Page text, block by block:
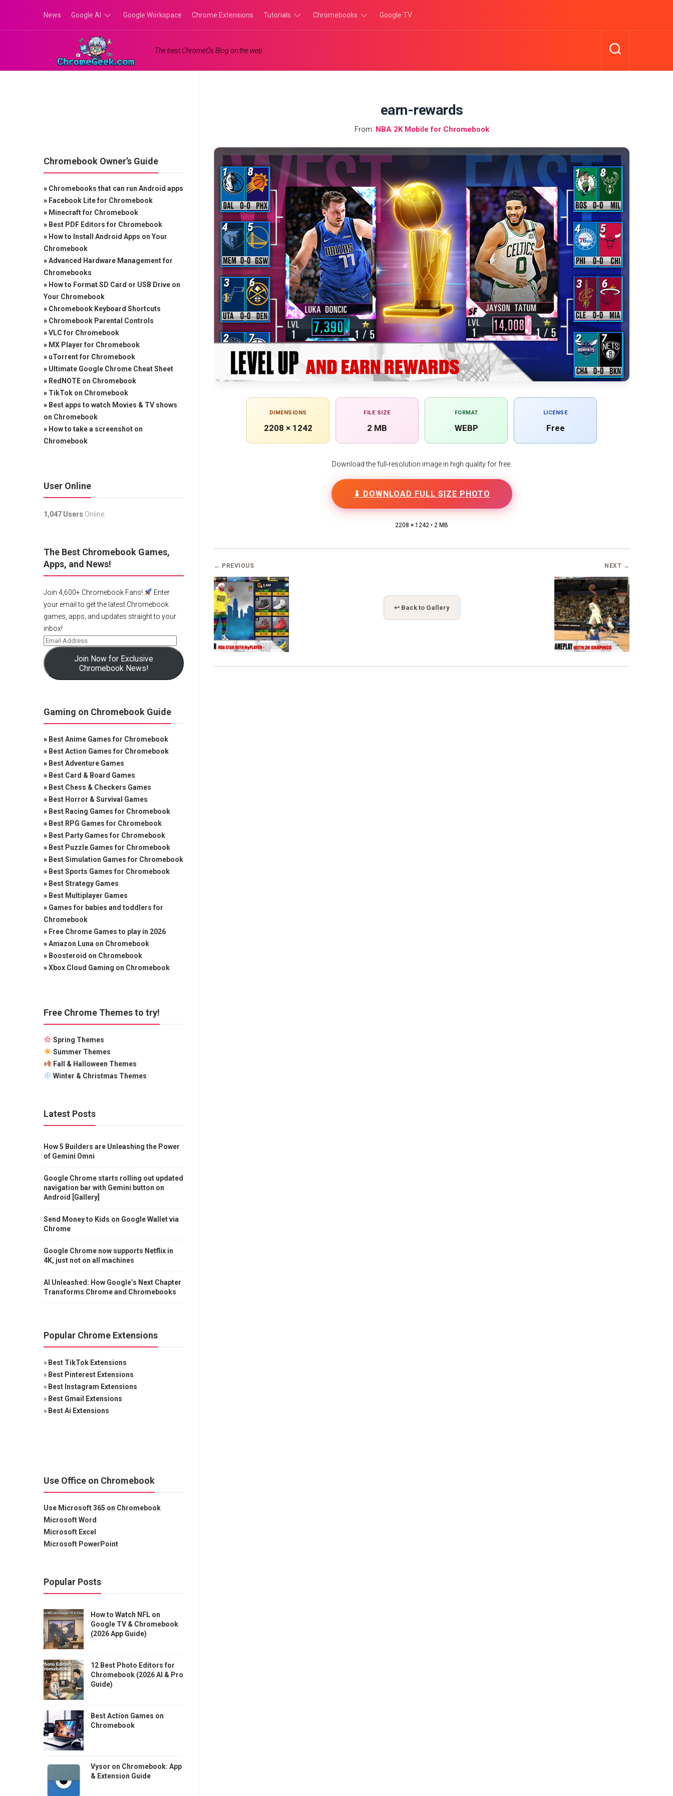
content
News Google AI
Google
Gemini
Google Workspace Chrome Extensions Tutorials Chromebooks Google TV
The best ChromeOs Blog on the web.
earn-rewards
From: NBA 2K Mobile for Chromebook
DIMENSIONS
2208 × 1242
FILE SIZE
2 MB
FORMAT
WEBP
LICENSE
Free
Download the full-resolution image in high quality for free.
⬇ DOWNLOAD FULL SIZE PHOTO
2208 × 1242 • 2 MB
← PREVIOUS
↩ Back to Gallery
NEXT →
Chromebook Owner’s Guide
» Chromebooks that can run Android apps
» Facebook Lite for Chromebook
» Minecraft for Chromebook
» Best PDF Editors for Chromebook
» How to Install Android Apps on Your
Chromebook
»Advanced Hardware Management for
Chromebooks
» How to Format SD Card or USB Drive on
Your Chromebook
» Chromebook Keyboard Shortcuts
» Chromebook Parental Controls
»VLC for Chromebook
» MX Player for Chromebook
» uTorrent for Chromebook
» Ultimate Google Chrome Cheat Sheet
» RedNOTE on Chromebook
» TikTok on Chromebook
» Best apps to watch Movies & TV shows
on Chromebook
» How to take a screenshot on
Chromebook
User Online
1,047 Users Online.
The Best Chromebook Games,
Apps, and News!
Join 4,600+ Chromebook Fans!
Enter
your email to get the latest Chromebook
games, apps, and updates straight to your
inbox!
Join Now for Exclusive
Chromebook News!
Gaming on Chromebook Guide
» Best Anime Games for Chromebook
» Best Action Games for Chromebook
» Best Adventure Games
» Best Card & Board Games
» Best Chess & Checkers Games
» Best Horror & Survival Games
» Best Racing Games for Chromebook
» Best RPG Games for Chromebook
» Best Party Games for Chromebook
» Best Puzzle Games for Chromebook
» Best Simulation Games for Chromebook
» Best Sports Games for Chromebook
» Best Strategy Games
» Best Multiplayer Games
» Games for babies and toddlers for
Chromebook
» Free Chrome Games to play in 2026
»Amazon Luna on Chromebook
» Boosteroid on Chromebook
»Xbox Cloud Gaming on Chromebook
Free Chrome Themes to try!
Spring Themes
Summer Themes
Fall & Halloween Themes
Winter & Christmas Themes
Latest Posts
How 5 Builders are Unleashing the Power
of Gemini Omni
Google Chrome starts rolling out updated
navigation bar with Gemini button on
Android [Gallery]
Send Money to Kids on Google Wallet via
Chrome
Google Chrome now supports Netflix in
4K, just not on all machines
AI Unleashed: How Google’s Next Chapter
Transforms Chrome and Chromebooks
Popular Chrome Extensions
» Best TikTok Extensions
» Best Pinterest Extensions
» Best Instagram Extensions
» Best Gmail Extensions
» Best Ai Extensions
Use Office on Chromebook
Use Microsoft 365 on Chromebook
Microsoft Word
Microsoft Excel
Microsoft PowerPoint
Popular Posts
How to Watch NFL on
Google TV & Chromebook
(2026 App Guide)
12 Best Photo Editors for
Chromebook (2026 AI & Pro
Guide)
Best Action Games on
Chromebook
Vysor on Chromebook: App
& Extension Guide